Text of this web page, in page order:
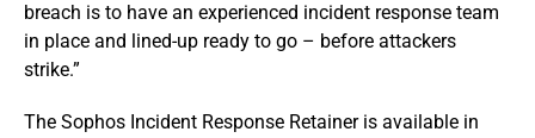
breach is to have an experienced incident response team
in place and lined-up ready to go – before attackers
strike.”
The Sophos Incident Response Retainer is available in